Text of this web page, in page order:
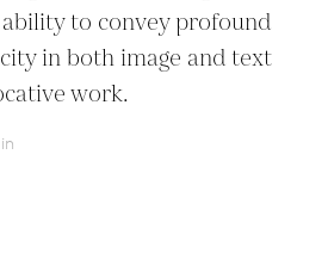
to convey profound
in both image and text
work.